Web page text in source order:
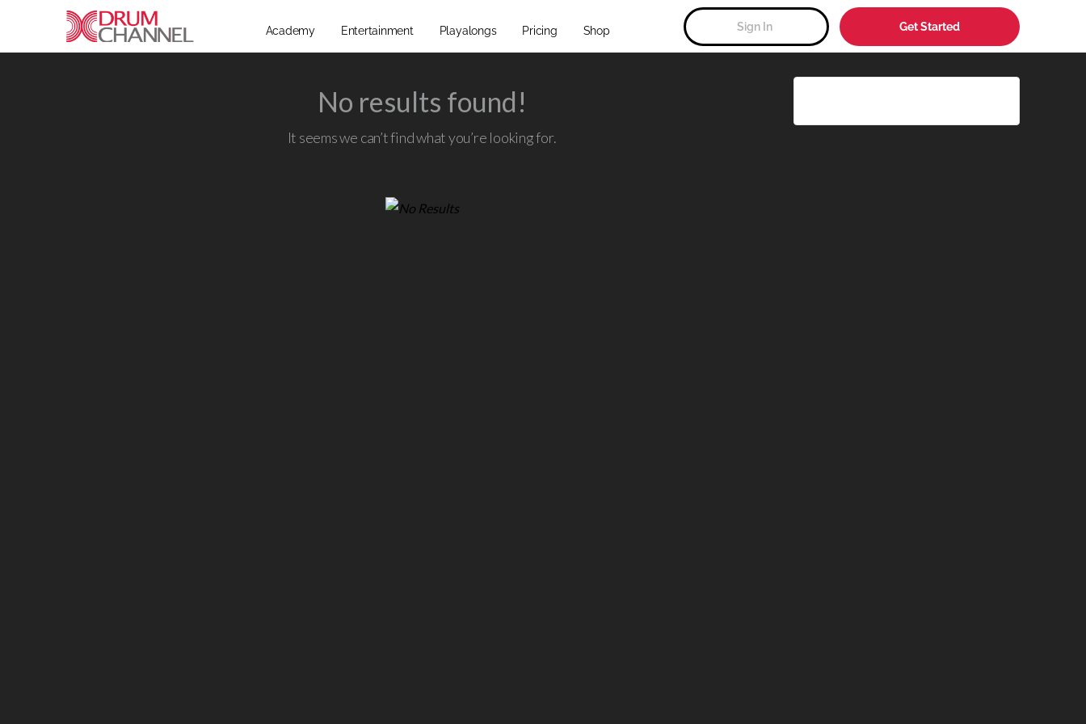
Academy Entertainment Playalongs Pricing Shop Sign In Get Started
No results found!
It seems we can’t find what you’re looking for.